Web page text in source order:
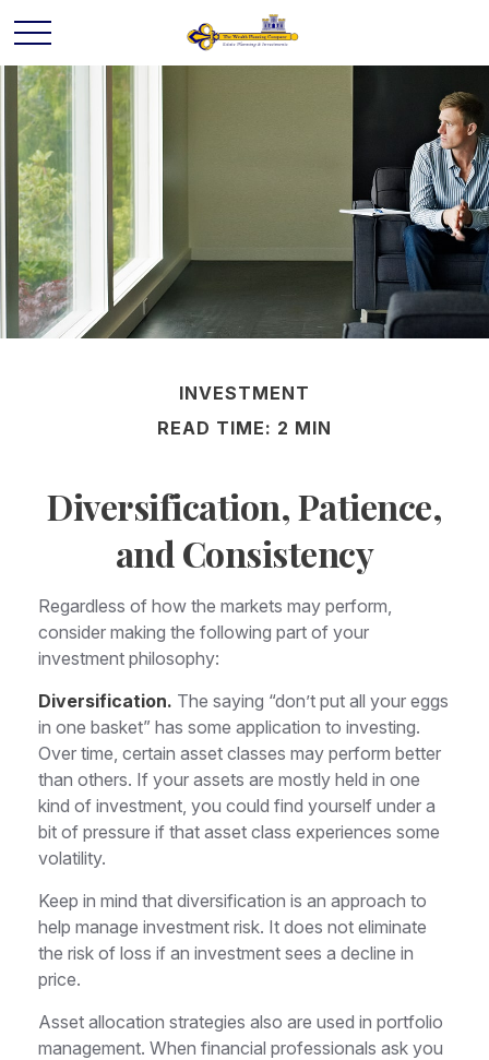
INVESTMENT
READ TIME: 2 MIN
Diversification, Patience,
and Consistency
Regardless of how the markets may perform,
consider making the following part of your
investment philosophy:
Diversification. The saying “don’t put all your eggs
in one basket” has some application to investing.
Over time, certain asset classes may perform better
than others. If your assets are mostly held in one
kind of investment, you could find yourself under a
bit of pressure if that asset class experiences some
volatility.
Keep in mind that diversification is an approach to
help manage investment risk. It does not eliminate
the risk of loss if an investment sees a decline in
price.
Asset allocation strategies also are used in portfolio
management. When financial professionals ask you